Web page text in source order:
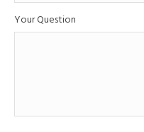
Your Question